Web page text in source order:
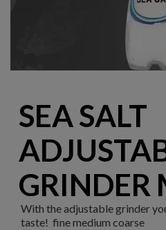
SEA SALT
GRINDER
With the adjustable grinder
taste! fine medium coarse